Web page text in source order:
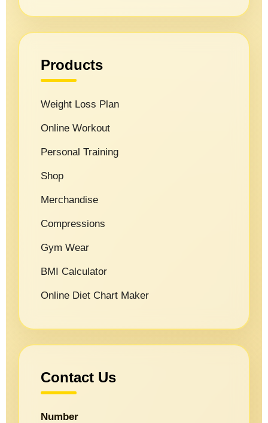
Products
Weight Loss Plan
Online Workout
Personal Training
Shop
Merchandise
Compressions
Gym Wear
BMI Calculator
Online Diet Chart Maker
Contact Us
Number